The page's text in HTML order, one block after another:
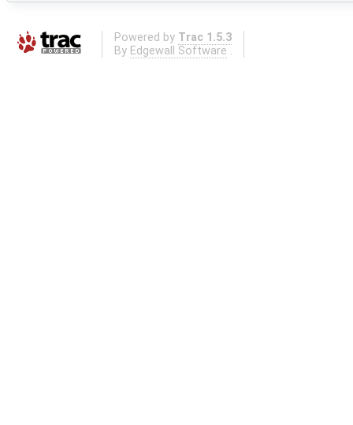
Powered by Trac 1.5.3
By Edgewall Software .